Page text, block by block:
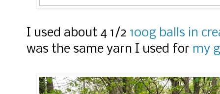
I used about 4 1/2 100g balls in
was the same yarn I used for my